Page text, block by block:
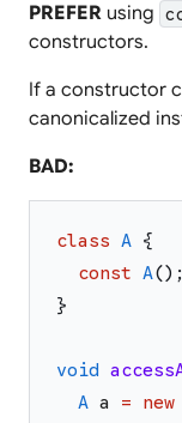
PREFER using
constructors.
If a constructor
canonicalized
BAD:
class A {
const A() ;
}
void
A a = new